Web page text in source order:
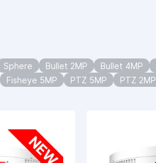
Sphere Bullet 2MP Bullet 4MP
Fisheye 5MP PTZ 5MP PTZ 2MP